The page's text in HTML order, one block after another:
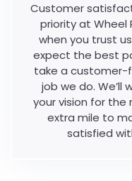
Customer
priority at Wheel
when you trust
expect the best
take a customer-
job we do. We’ll
your vision for the
extra mile to
satisfied